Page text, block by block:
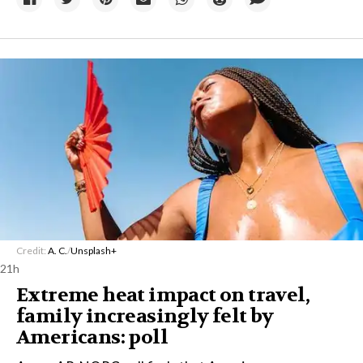
Credit: A. C./Unsplash+
21h
Extreme heat impact on travel,
family increasingly felt by
Americans: poll